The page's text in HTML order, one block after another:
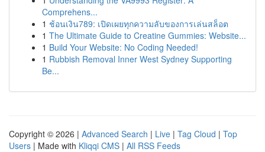
Comprehens...
1 ช้อนเงิน789: เปิดเผยทุกความลับของการเล่นสล็อต
1 The Ultimate Guide to Creatine Gummies: Website...
1 Build Your Website: No Coding Needed!
1 Rubbish Removal Inner West Sydney Supporting
Be...
Copyright © 2026 | Advanced Search | Live | Tag Cloud | Top
Users | Made with Kliqqi CMS | All RSS Feeds